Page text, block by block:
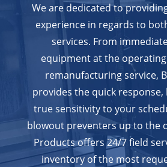
We are dedicated to
experience in regards to
services. From
equipment at the
remanufacturing service,
provides the quick response,
true sensitivity to your
blowout preventers up to the
Products offers 24/7 field
inventory of the most